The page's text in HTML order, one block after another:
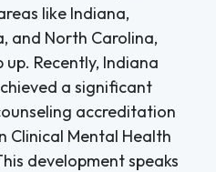
like Indiana,
and North Carolina,
Recently, Indiana
a significant
accreditation
Clinical Mental Health
development speaks